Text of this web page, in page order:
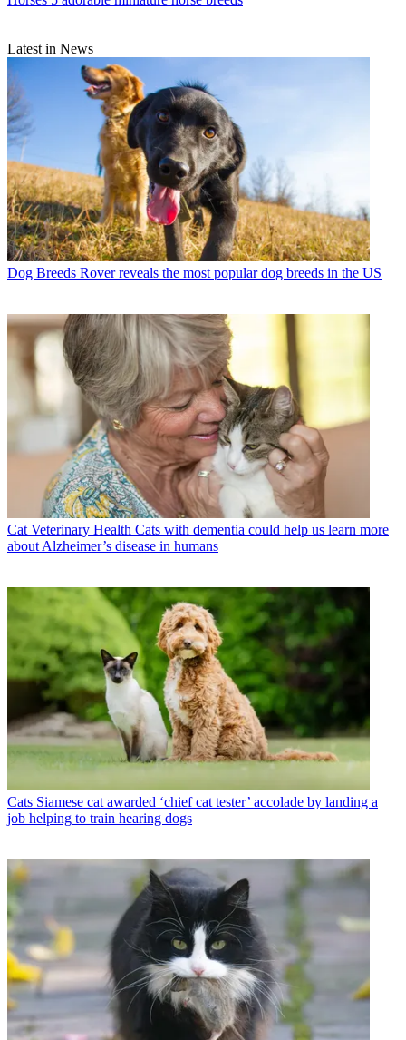
Latest in News
Dog Breeds Rover reveals the most popular dog breeds in the US
Cat Veterinary Health Cats with dementia could help us learn more
about Alzheimer’s disease in humans
Cats Siamese cat awarded ‘chief cat tester’ accolade by landing a
job helping to train hearing dogs